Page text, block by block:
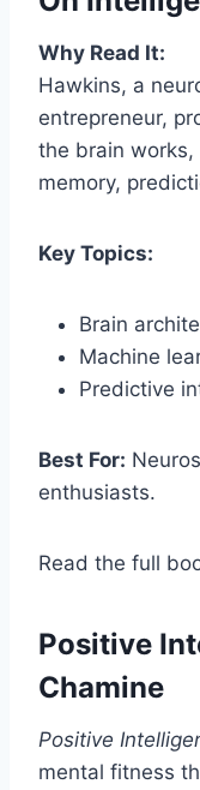
Why Read It:
Hawkins, a
entrepreneur,
the brain
memory,
Key Topics:
Brain
Machine
Predictive
Best For:
enthusiasts.
Read the full
Positive
Chamine
Positive
mental fitness